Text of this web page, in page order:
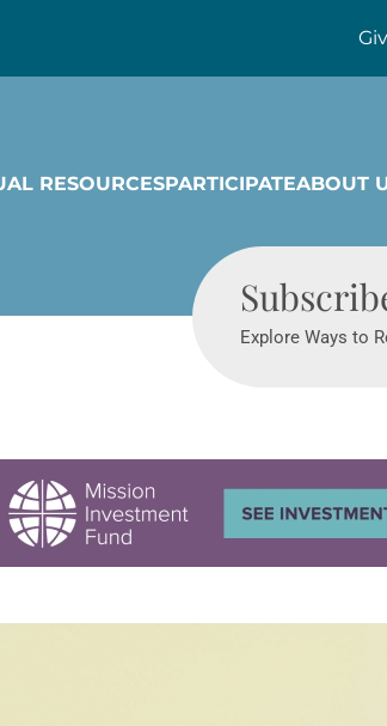
RESOURCESPARTICIPATEABOUT
Explore Ways to